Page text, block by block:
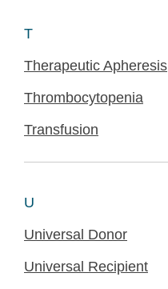
T
Therapeutic Apheresis
Thrombocytopenia
Transfusion
U
Universal Donor
Universal Recipient